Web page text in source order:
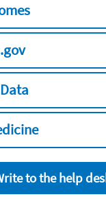
to the help